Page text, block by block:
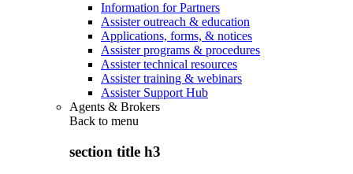
Information for Partners
Assister outreach & education
Applications, forms, & notices
Assister programs & procedures
Assister technical resources
Assister training & webinars
Assister Support Hub
Agents & Brokers
Back to menu
section title h3